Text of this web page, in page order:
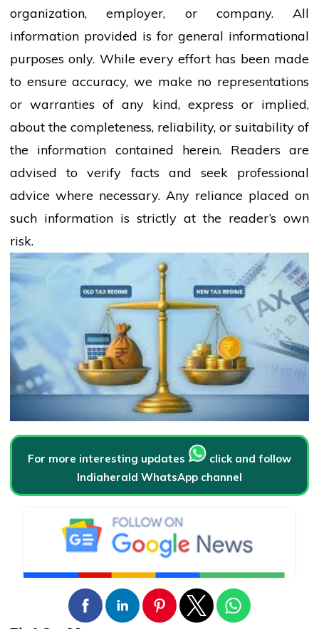
organization, employer, or company. All
information provided is for general informational
purposes only. While every effort has been made
to ensure accuracy, we make no representations
or warranties of any kind, express or implied,
about the completeness, reliability, or suitability of
the information contained herein. Readers are
advised to verify facts and seek professional
advice where necessary. Any reliance placed on
such information is strictly at the reader’s own
risk.
For more interesting updates
click and follow
Indiaherald WhatsApp channel